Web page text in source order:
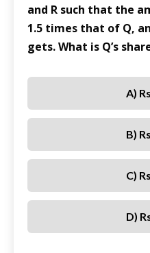
and R such that the
1.5 times that of Q,
gets. What is Q’s
A)
B)
C)
D)